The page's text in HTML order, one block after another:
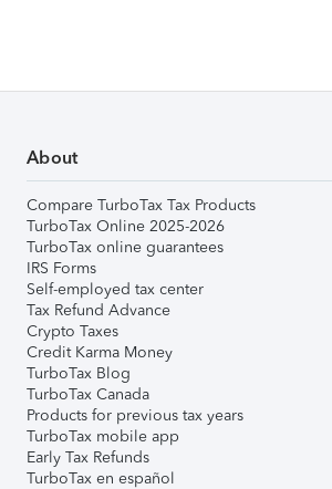
About
Compare TurboTax Tax Products
TurboTax Online 2025-2026
TurboTax online guarantees
IRS Forms
Self-employed tax center
Tax Refund Advance
Crypto Taxes
Credit Karma Money
TurboTax Blog
TurboTax Canada
Products for previous tax years
TurboTax mobile app
Early Tax Refunds
TurboTax en español